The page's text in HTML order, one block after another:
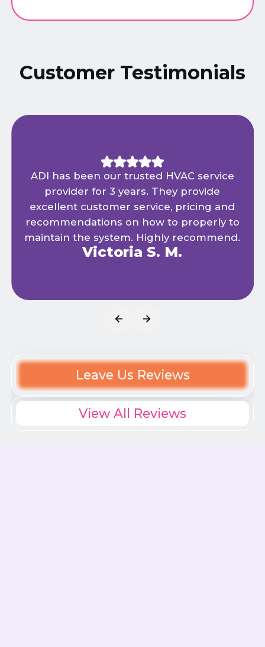
Customer Testimonials
ADI has been our trusted HVAC service
provider for 3 years. They provide
excellent customer service, pricing and
recommendations on how to properly to
maintain the system. Highly recommend.
Victoria S. M.
Leave Us Reviews
View All Reviews